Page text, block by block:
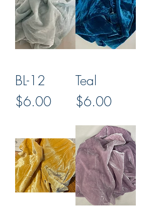
BL-12
Price
$6.00
Teal
Price
$6.00